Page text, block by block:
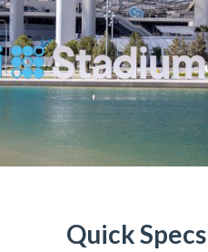
Quick Specs